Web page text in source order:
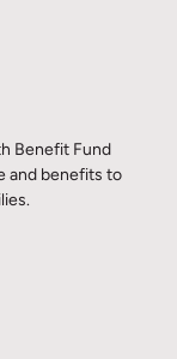
Benefit Fund
and benefits to